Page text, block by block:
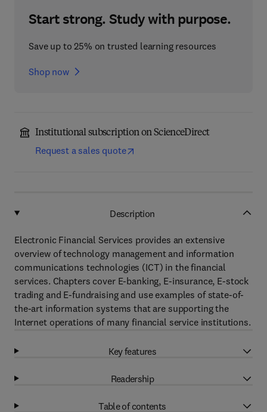
Start strong. Study with purpose.
Save up to 25% on trusted learning resources
Shop now
Institutional subscription on ScienceDirect
Request a sales quote
Description
Electronic Financial Services provides an extensive
overview of technology management and information
communications technologies (ICT) in the financial
services. Chapters cover E-banking, E-insurance, E-stock
trading and E-fundraising and use examples of state-of-
the-art information systems that are supporting the
Internet operations of many financial service institutions.
Key features
Readership
Table of contents